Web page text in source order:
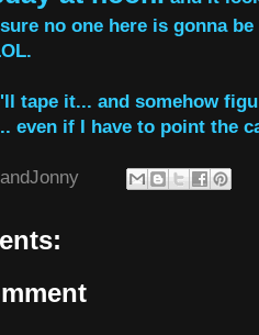
no one here is gonna
tape it... and somehow
even if I have to point the